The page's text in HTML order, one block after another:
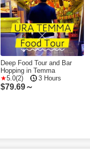
Deep Food Tour and Bar
Hopping in Temma
5.0(2)
3 Hours
$79.69～